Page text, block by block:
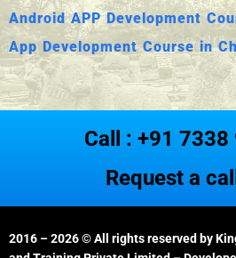
Android APP Development
App Development Course in
Call : +91 7338
Request a
2016 – 2026© All rights reserved by